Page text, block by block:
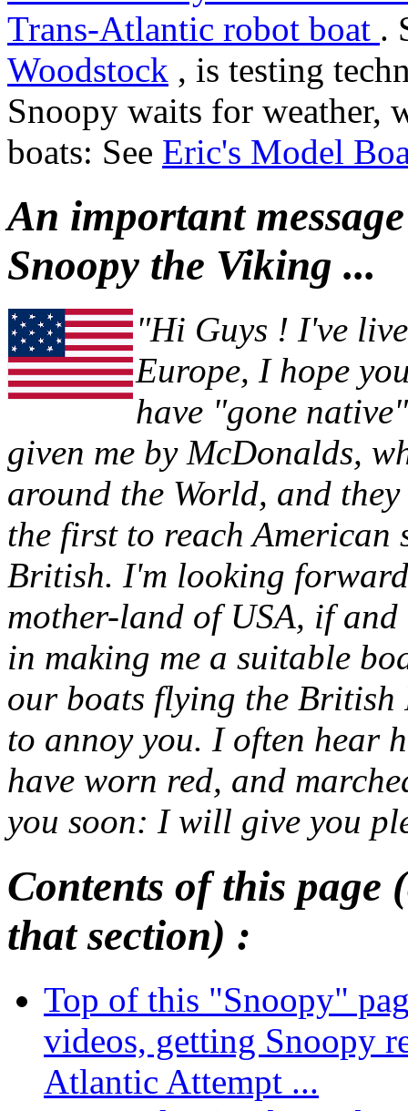
Trans-Atlantic robot boat .
Woodstock , is testing
Snoopy waits for weather,
boats: See Eric's Model
An important
Snoopy the Viking ...
"Hi Guys ! I've
Europe, I hope
have "gone
given me by McDonalds,
around the World, and
the first to reach American
British. I'm looking
mother-land of USA, if
in making me a suitable
our boats flying the
to annoy you. I often hear
have worn red, and
you soon: I will give you
Contents of this
that section) :
Top of this "Snoopy"
videos, getting Snoopy
Atlantic Attempt ...